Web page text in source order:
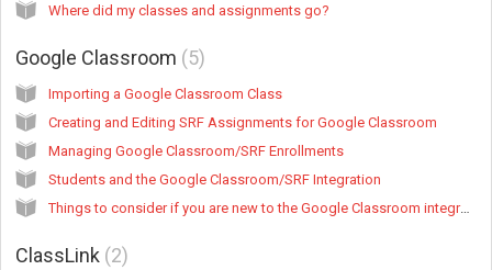
Where did my classes and assignments go?
Google Classroom 5
Importing a Google Classroom Class
Creating and Editing SRF Assignments for Google Classroom
Managing Google Classroom/SRF Enrollments
Students and the Google Classroom/SRF Integration
Things to consider if you are new to the Google Classroom integration but you've used SRF student accounts before
ClassLink 2